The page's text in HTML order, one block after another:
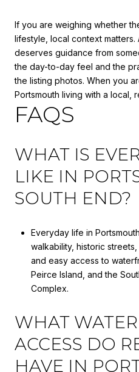
If you are weighing whether
lifestyle, local context
deserves guidance from
the day-to-day feel and the
the listing photos. When you
Portsmouth living with a local,
FAQS
WHAT IS
LIKE IN
SOUTH END?
Everyday life in
walkability, historic
and easy access to
Peirce Island, and the
Complex.
WHAT
ACCESS DO
HAVE IN